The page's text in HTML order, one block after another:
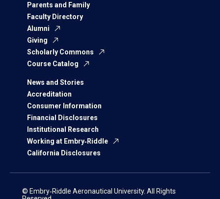
Parents and Family
Faculty Directory
Alumni
Giving
Scholarly Commons
Course Catalog
News and Stories
Accreditation
Consumer Information
Financial Disclosures
Institutional Research
Working at Embry‑Riddle
California Disclosures
© Embry‑Riddle Aeronautical University. All Rights